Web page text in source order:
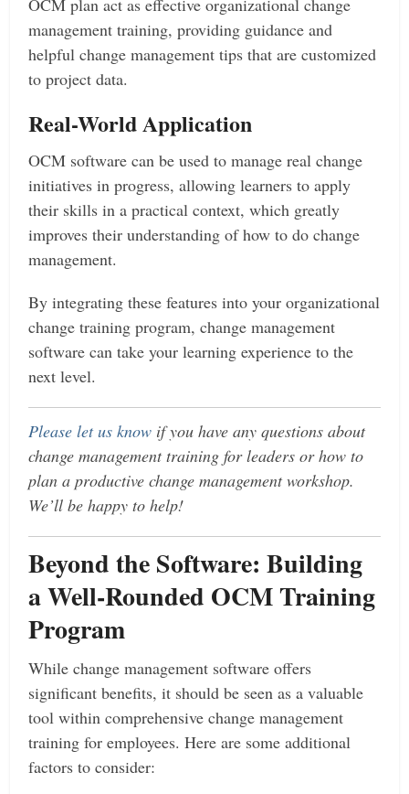
OCM plan act as effective organizational change
management training, providing guidance and
helpful change management tips that are customized
to project data.
Real-World Application
OCM software can be used to manage real change
initiatives in progress, allowing learners to apply
their skills in a practical context, which greatly
improves their understanding of how to do change
management.
By integrating these features into your organizational
change training program, change management
software can take your learning experience to the
next level.
Please let us know if you have any questions about
change management training for leaders or how to
plan a productive change management workshop.
We’ll be happy to help!
Beyond the Software: Building
a Well-Rounded OCM Training
Program
While change management software offers
significant benefits, it should be seen as a valuable
tool within comprehensive change management
training for employees. Here are some additional
factors to consider: